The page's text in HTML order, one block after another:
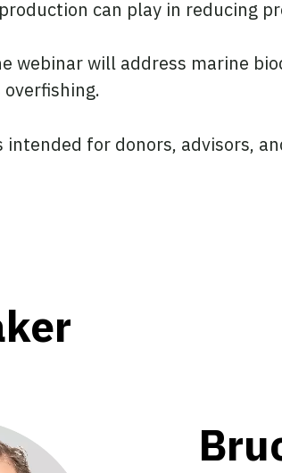
can play in reducing
webinar will address marine
intended for donors, advisors,